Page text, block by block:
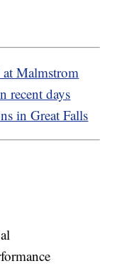
Malmstrom
recent days
in Great Falls